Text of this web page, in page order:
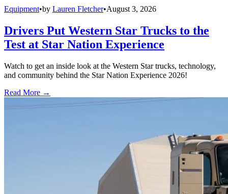
Equipment•by Lauren Fletcher•August 3, 2026
Drivers Put Western Star Trucks to the
Test at Star Nation Experience
Watch to get an inside look at the Western Star trucks, technology,
and community behind the Star Nation Experience 2026!
Read More →